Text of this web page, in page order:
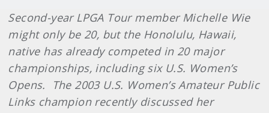
Second-year LPGA Tour member Michelle Wie
might only be 20, but the Honolulu, Hawaii,
native has already competed in 20 major
championships, including six U.S. Women’s
Opens.
The 2003 U.S. Women’s Amateur Public
Links champion recently discussed her